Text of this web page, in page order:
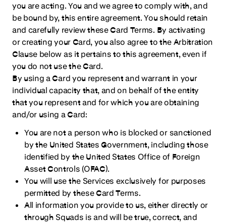
you are acting. You and we agree to comply with, and
be bound by, this entire agreement. You should retain
and carefully review these Card Terms. By activating
or creating your Card, you also agree to the Arbitration
Clause below as it pertains to this agreement, even if
you do not use the Card.
By using a Card you represent and warrant in your
individual capacity that, and on behalf of the entity
that you represent and for which you are obtaining
and/or using a Card:
You are not a person who is blocked or sanctioned
by the United States Government, including those
identified by the United States Office of Foreign
Asset Controls (OFAC).
You will use the Services exclusively for purposes
permitted by these Card Terms.
All information you provide to us, either directly or
through Squads is and will be true, correct, and